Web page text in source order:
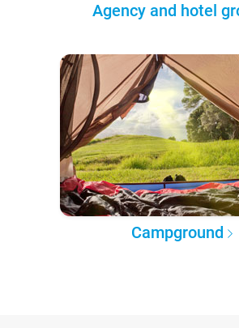
Agency and hotel
Campground